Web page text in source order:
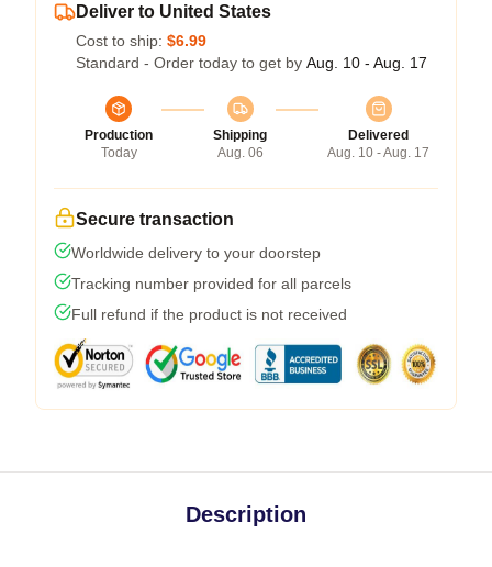
Deliver to United States
Cost to ship: $6.99
Standard - Order today to get by Aug. 10 - Aug. 17
Production
Today
Shipping
Aug. 06
Delivered
Aug. 10 - Aug. 17
Secure transaction
Worldwide delivery to your doorstep
Tracking number provided for all parcels
Full refund if the product is not received
Description